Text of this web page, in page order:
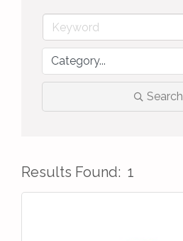
Search
Results Found: 1